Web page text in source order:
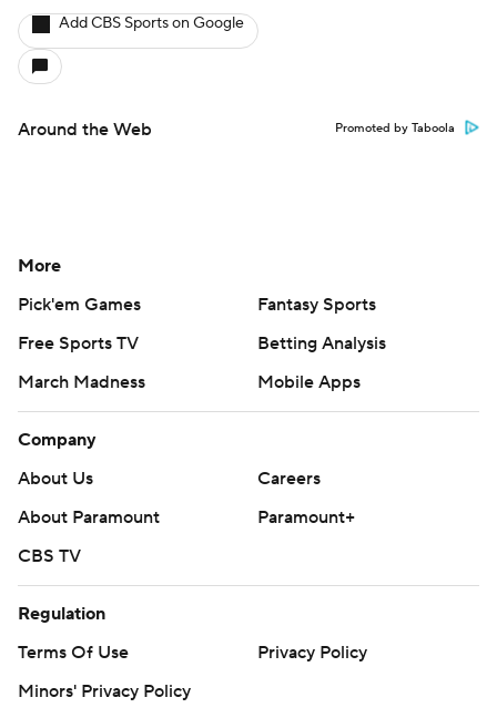
Add CBS Sports on Google
Around the Web Promoted by Taboola
More
Pick'em Games
Fantasy Sports
Free Sports TV
Betting Analysis
March Madness
Mobile Apps
Company
About Us
Careers
About Paramount
Paramount+
CBS TV
Regulation
Terms Of Use
Privacy Policy
Minors' Privacy Policy